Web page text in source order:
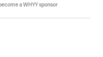
a WHYY sponsor